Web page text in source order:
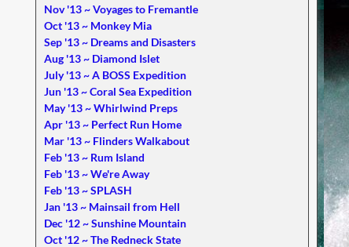
Nov '13 ~ Voyages to Fremantle
Oct '13 ~ Monkey Mia
Sep '13 ~ Dreams and Disasters
Aug '13 ~ Diamond Islet
July '13 ~ A BOSS Expedition
Jun '13 ~ Coral Sea Expedition
May '13 ~ Whirlwind Preps
Apr '13 ~ Perfect Run Home
Mar '13 ~ Flinders Walkabout
Feb '13 ~ Rum Island
Feb '13 ~ We're Away
Feb '13 ~ SPLASH
Jan '13 ~ Mainsail from Hell
Dec '12 ~ Sunshine Mountain
Oct '12 ~ The Redneck State